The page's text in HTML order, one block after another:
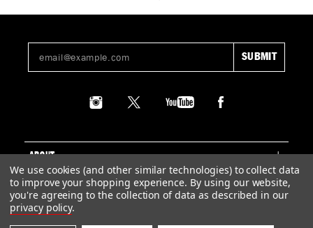
ABOUT
SUPPORT
LEGAL
We use cookies (and other similar technologies) to collect data
to improve your shopping experience. By using our website,
you're agreeing to the collection of data as described in our
privacy policy.